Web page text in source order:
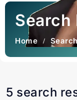
Search
Home
5 search